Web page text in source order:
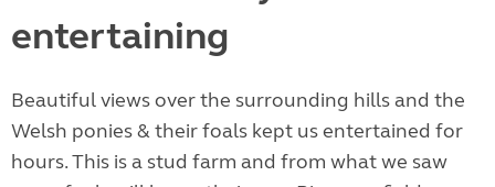
entertaining
Beautiful views over the surrounding hills and the
Welsh ponies & their foals kept us entertained for
hours. This is a stud farm and from what we saw